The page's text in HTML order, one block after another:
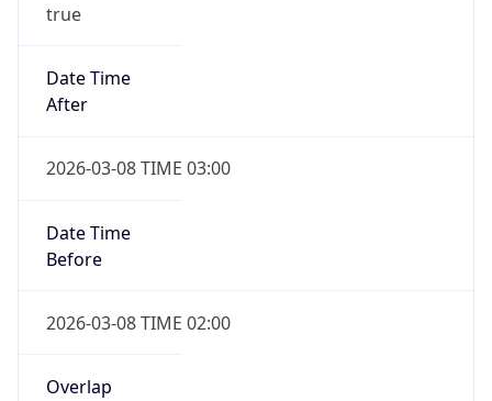
true
Date Time
After
2026-03-08 TIME 03:00
Date Time
Before
2026-03-08 TIME 02:00
Overlap